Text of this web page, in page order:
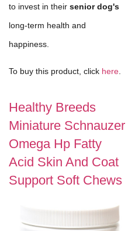
to invest in their senior dog's
long-term health and
happiness.
To buy this product, click here
Healthy Breeds
Miniature Schnauzer
Omega Hp Fatty
Acid Skin And Coat
Support Soft Chews